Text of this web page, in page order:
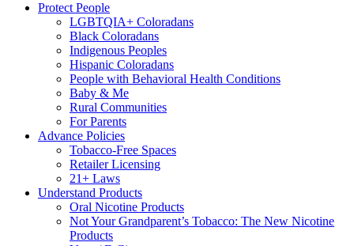
Protect People
LGBTQIA+ Coloradans
Black Coloradans
Indigenous Peoples
Hispanic Coloradans
People with Behavioral Health Conditions
Baby & Me
Rural Communities
For Parents
Advance Policies
Tobacco-Free Spaces
Retailer Licensing
21+ Laws
Understand Products
Oral Nicotine Products
Not Your Grandparent’s Tobacco: The New Nicotine
Products